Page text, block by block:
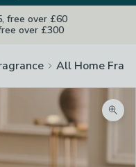
free over £60
over £300
All Home